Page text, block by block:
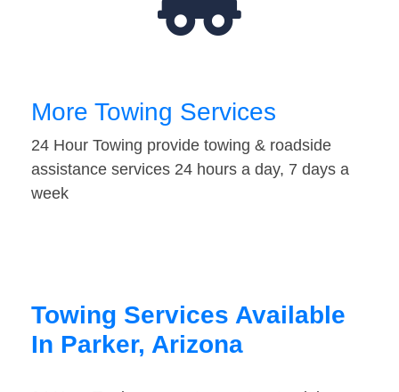
More Towing Services
24 Hour Towing provide towing & roadside
assistance services 24 hours a day, 7 days a
week
Towing Services Available
In Parker, Arizona